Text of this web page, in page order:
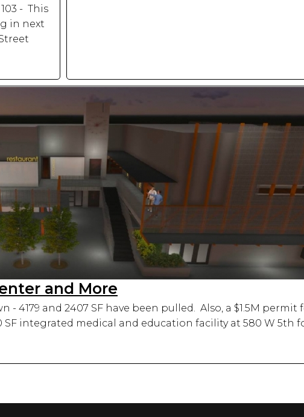
- This
in next
and More
4179 and 2407 SF have been pulled. Also, a $1.5M permit
SF integrated medical and education facility at 580 W 5th